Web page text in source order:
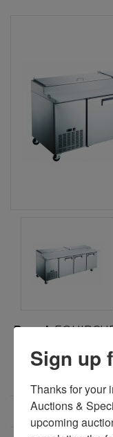
Brand:
Weight: 560.00lb
Call for Price:
Sign up
Thanks for your
Auctions &
upcoming